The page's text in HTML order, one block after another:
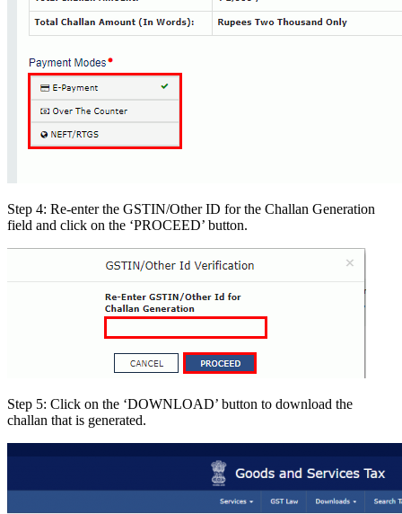
Step 4: Re-enter the GSTIN/Other ID for the Challan Generation
field and click on the ‘PROCEED’ button.
Step 5: Click on the ‘DOWNLOAD’ button to download the
challan that is generated.